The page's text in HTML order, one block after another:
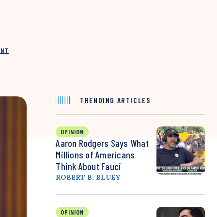
TRENDING ARTICLES
OPINION
Aaron Rodgers Says What
Millions of Americans
Think About Fauci
ROBERT B. BLUEY
OPINION